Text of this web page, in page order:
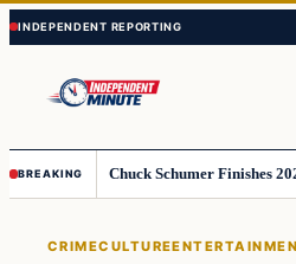
Skip
to
content
Skip
to
content
BREAKING
CRIMECULTURE